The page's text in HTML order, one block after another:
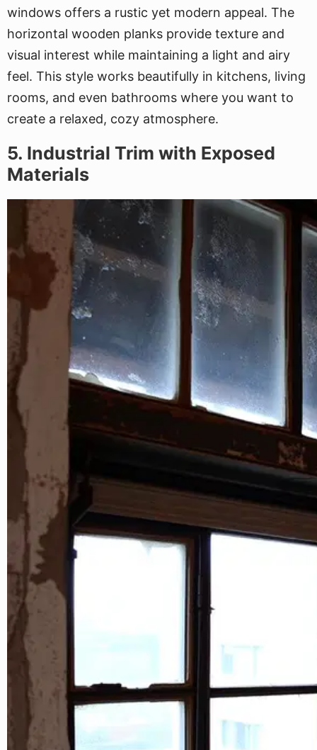
windows offers a rustic yet modern appeal. The
horizontal wooden planks provide texture and
visual interest while maintaining a light and airy
feel. This style works beautifully in kitchens, living
rooms, and even bathrooms where you want to
create a relaxed, cozy atmosphere.
5. Industrial Trim with Exposed
Materials